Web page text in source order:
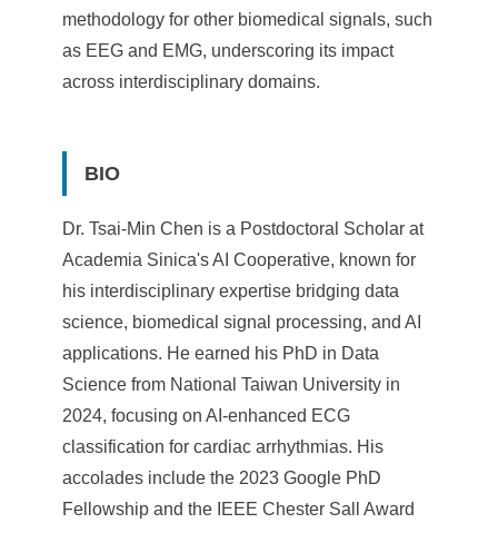
methodology for other biomedical signals, such
as EEG and EMG, underscoring its impact
across interdisciplinary domains.
BIO
Dr. Tsai-Min Chen is a Postdoctoral Scholar at
Academia Sinica's AI Cooperative, known for
his interdisciplinary expertise bridging data
science, biomedical signal processing, and AI
applications. He earned his PhD in Data
Science from National Taiwan University in
2024, focusing on AI-enhanced ECG
classification for cardiac arrhythmias. His
accolades include the 2023 Google PhD
Fellowship and the IEEE Chester Sall Award